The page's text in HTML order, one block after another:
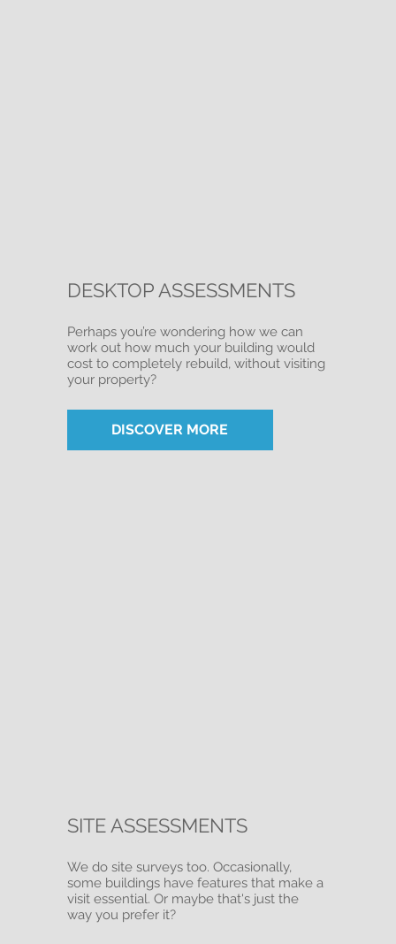
DESKTOP ASSESSMENTS
Perhaps you’re wondering how we can
work out how much your building would
cost to completely rebuild, without visiting
your property?
DISCOVER MORE
SITE ASSESSMENTS
We do site surveys too. Occasionally,
some buildings have features that make a
visit essential. Or maybe that's just the
way you prefer it?